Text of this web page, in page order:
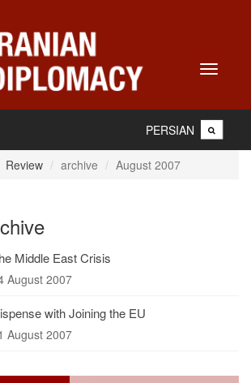
Toggle
PERSIAN
Review archive August 2007
Middle East Crisis
August 2007
with Joining the EU
August 2007